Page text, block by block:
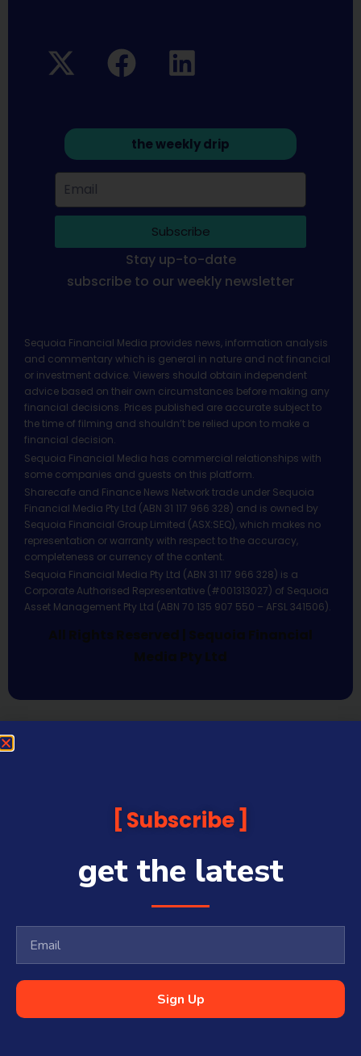
the weekly drip
Subscribe
Stay up-to-date
subscribe to our weekly newsletter
Sequoia Financial Media provides news, information analysis
and commentary which is general in nature and not financial
or investment advice. Viewers should obtain independent
advice based on their own circumstances before making any
financial decisions. Prices published are accurate subject to
the time of filming and shouldn’t be relied upon to make a
financial decision.
Sequoia Financial Media has commercial relationships with
some companies and guests on this platform.
Sharecafe and Finance News Network trade under Sequoia
Financial Media Pty Ltd (ABN 31 117 966 328) and is owned by
Sequoia Financial Group Limited (ASX:SEQ), which makes no
representation or warranty with respect to the accuracy,
completeness or currency of the content.
Sequoia Financial Media Pty Ltd (ABN 31 117 966 328) is a
Corporate Authorised Representative (#001313027) of Sequoia
Asset Management Pty Ltd (ABN 70 135 907 550 – AFSL 341506).
All Rights Reserved | Sequoia Financial
Media Pty Ltd
Subscribe
get the latest
Sign Up